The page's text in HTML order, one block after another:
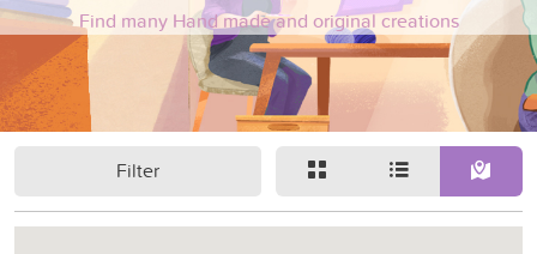
Find many Hand made and original creations
Filter